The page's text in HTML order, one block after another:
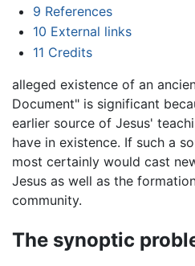
9 References
10 External links
11 Credits
alleged existence of an
Document" is significant
earlier source of Jesus'
have in existence. If such a
most certainly would cast
Jesus as well as the
community.
The synoptic